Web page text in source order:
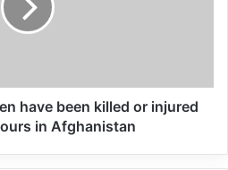
supporters of
to smuggling boys
have been killed or injured
in Afghanistan